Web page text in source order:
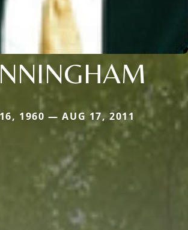
1960 — AUG 17, 2011